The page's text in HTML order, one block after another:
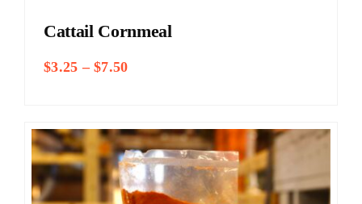
Cattail Cornmeal
$3.25 – $7.50Price